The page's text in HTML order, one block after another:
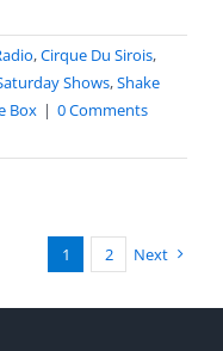
,Cirque Du Sirois,
Shows,Shake
Box | 0 Comments
1 2 Next